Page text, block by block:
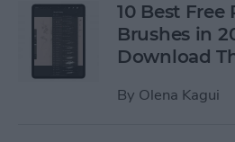
10 Best Free
Brushes in
Download
By Olena Kagui